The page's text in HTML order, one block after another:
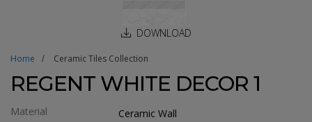
DOWNLOAD
Home Ceramic Tiles Collection
REGENT WHITE DECOR 1
Material
Ceramic Wall